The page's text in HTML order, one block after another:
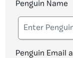
Penguin Name
Penguin Email